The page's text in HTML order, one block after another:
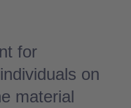
for
on
material